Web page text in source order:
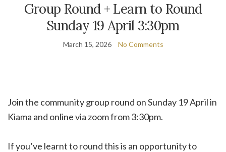
Group Round + Learn to Round
Sunday 19 April 3:30pm
March 15, 2026 No Comments
Join the community group round on Sunday 19 April in
Kiama and online via zoom from 3:30pm.
If you’ve learnt to round this is an opportunity to